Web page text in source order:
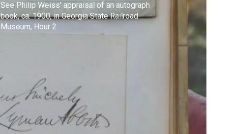
See Philip Weiss' appraisal of an autograph
book, ca. 1900, in Georgia State Railroad
Museum, Hour 2.